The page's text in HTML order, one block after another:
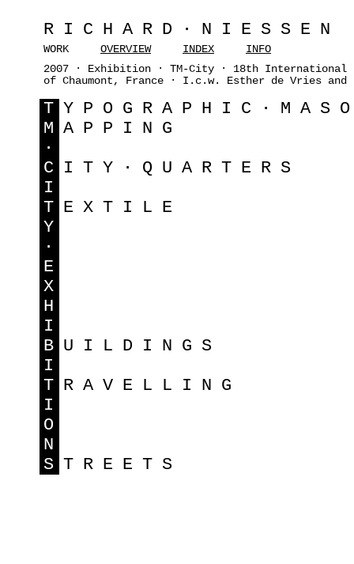
RICHARD·NIESSEN
WORK OVERVIEW INDEX
INFO
2007 · Exhibition · TM-City · 18th
of Chaumont, France · I.c.w. Esther de Vries and
T
M APPING
·
C ITY·QUARTERS
I
T EXTILE
Y
·
E
X
H
I
B UILDINGS
I
T RAVELLING
I
O
N
S TREETS